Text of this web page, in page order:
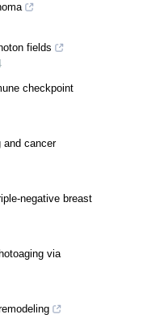
fields
checkpoint
and cancer
negative breast
via